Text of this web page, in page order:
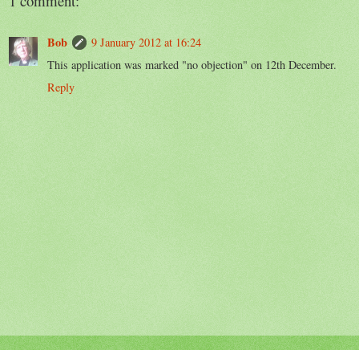
Bob
9 January 2012 at 16:24
This application was marked "no objection" on 12th December.
Reply